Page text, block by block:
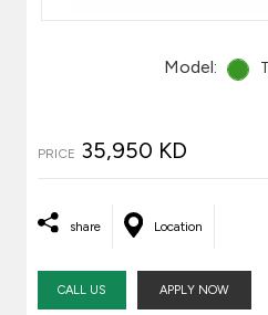
Model:
PRICE 35,950 KD
share Location
CALL US APPLY NOW